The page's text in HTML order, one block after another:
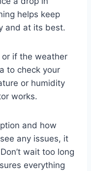
helps keep
and at its best.
or if the weather
to check your
or humidity
works.
and how
any issues, it
wait too long
everything